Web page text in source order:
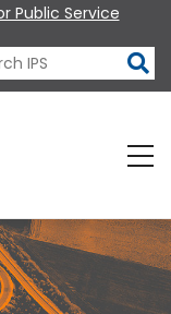
Public Service